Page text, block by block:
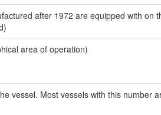
after 1972 are equipped with on
area of operation)
vessel. Most vessels with this number